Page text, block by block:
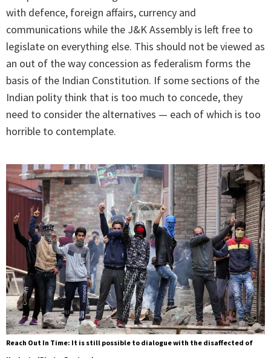
with defence, foreign affairs, currency and
communications while the J&K Assembly is left free to
legislate on everything else. This should not be viewed as
an out of the way concession as federalism forms the
basis of the Indian Constitution. If some sections of the
Indian polity think that is too much to concede, they
need to consider the alternatives — each of which is too
horrible to contemplate.
Reach Out In Time: It is still possible to dialogue with the disaffected of